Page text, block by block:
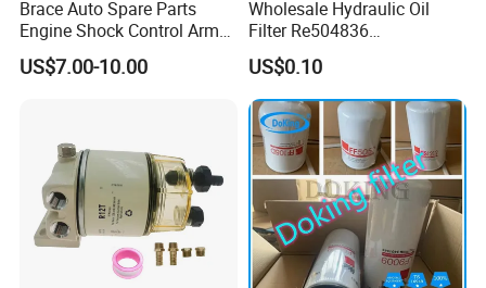
Brace Auto Spare Parts
Engine Shock Control Arm
for Chery QQ Jetour Tiggo
T11 B11 M11 A3 A5 All
US$7.00-10.00
Wholesale Hydraulic Oil
Filter Re504836
6005028743 B7322
P550779 Lf16243 for
Johndeere
US$0.10